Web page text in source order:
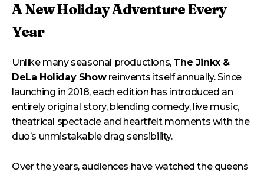
A New Holiday Adventure Every
Year
Unlike many seasonal productions, The Jinkx &
DeLa Holiday Showreinvents itself annually. Since
launching in 2018, each edition has introduced an
entirely original story, blending comedy, live music,
theatrical spectacle and heartfelt moments with the
duo’s unmistakable drag sensibility.
Over the years, audiences have watched the queens